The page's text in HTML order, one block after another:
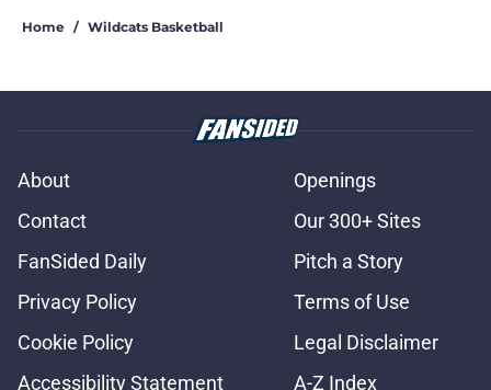
Home / Wildcats Basketball
About
Openings
Contact
Our 300+ Sites
FanSided Daily
Pitch a Story
Privacy Policy
Terms of Use
Cookie Policy
Legal Disclaimer
Accessibility Statement
A-Z Index